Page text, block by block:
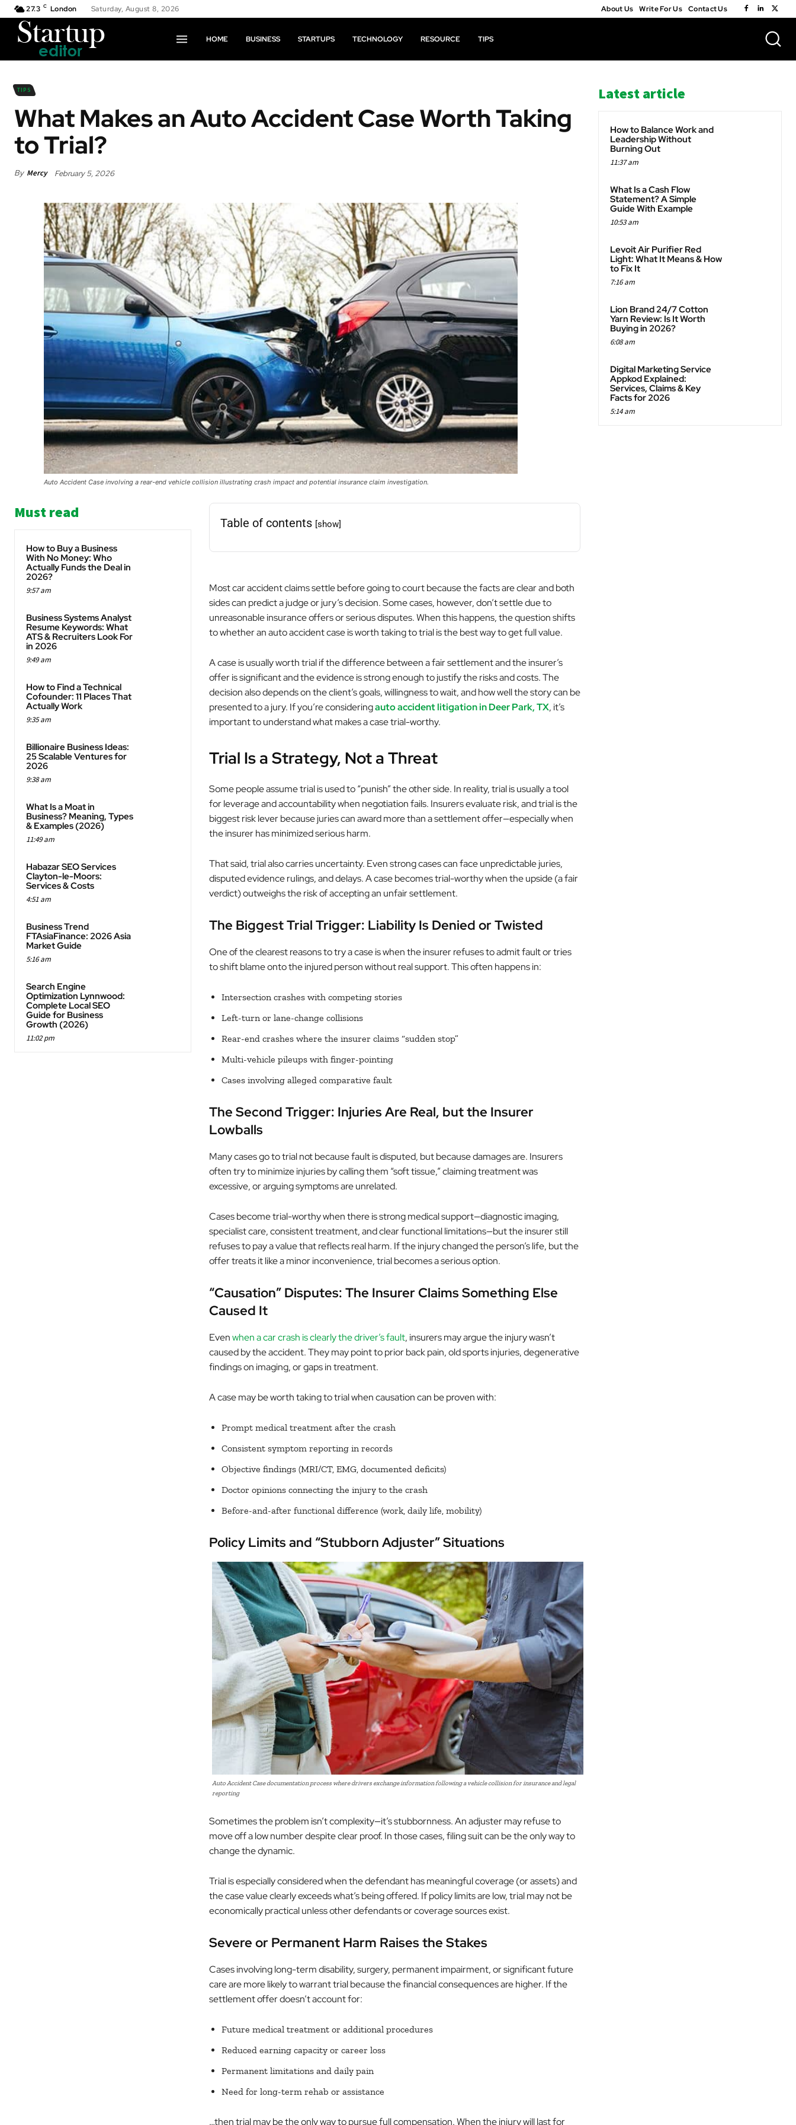
27.3 C London Saturday, August 8, 2026 About Us Write For Us Contact Us
HOME BUSINESS STARTUPS TECHNOLOGY RESOURCE TIPS
TIPS
What Makes an Auto Accident Case Worth Taking
to Trial?
By Mercy February 5, 2026
Auto Accident Case involving a rear-end vehicle collision illustrating crash impact and potential insurance claim investigation.
Must read
How to Buy a Business
With No Money: Who
Actually Funds the Deal in
2026?
9:57 am
Business Systems Analyst
Resume Keywords: What
ATS & Recruiters Look For
in 2026
9:49 am
How to Find a Technical
Cofounder: 11 Places That
Actually Work
9:35 am
Billionaire Business Ideas:
25 Scalable Ventures for
2026
9:38 am
What Is a Moat in
Business? Meaning, Types
& Examples (2026)
11:49 am
Habazar SEO Services
Clayton-le-Moors:
Services & Costs
4:51 am
Business Trend
FTAsiaFinance: 2026 Asia
Market Guide
5:16 am
Search Engine
Optimization Lynnwood:
Complete Local SEO
Guide for Business
Growth (2026)
11:02 pm
Table of contents [show]
Most car accident claims settle before going to court because the facts are clear and both
sides can predict a judge or jury’s decision. Some cases, however, don’t settle due to
unreasonable insurance offers or serious disputes. When this happens, the question shifts
to whether an auto accident case is worth taking to trial is the best way to get full value.
A case is usually worth trial if the difference between a fair settlement and the insurer’s
offer is significant and the evidence is strong enough to justify the risks and costs. The
decision also depends on the client’s goals, willingness to wait, and how well the story can be
presented to a jury. If you’re consideringauto accident litigation in Deer Park, TX, it’s
important to understand what makes a case trial-worthy.
Trial Is a Strategy, Not a Threat
Some people assume trial is used to “punish” the other side. In reality, trial is usually a tool
for leverage and accountability when negotiation fails. Insurers evaluate risk, and trial is the
biggest risk lever because juries can award more than a settlement offer—especially when
the insurer has minimized serious harm.
That said, trial also carries uncertainty. Even strong cases can face unpredictable juries,
disputed evidence rulings, and delays. A case becomes trial-worthy when the upside (a fair
verdict) outweighs the risk of accepting an unfair settlement.
The Biggest Trial Trigger: Liability Is Denied or Twisted
One of the clearest reasons to try a case is when the insurer refuses to admit fault or tries
to shift blame onto the injured person without real support. This often happens in:
Intersection crashes with competing stories
Left-turn or lane-change collisions
Rear-end crashes where the insurer claims “sudden stop”
Multi-vehicle pileups with finger-pointing
Cases involving alleged comparative fault
The Second Trigger: Injuries Are Real, but the Insurer
Lowballs
Many cases go to trial not because fault is disputed, but because damages are. Insurers
often try to minimize injuries by calling them “soft tissue,” claiming treatment was
excessive, or arguing symptoms are unrelated.
Cases become trial-worthy when there is strong medical support—diagnostic imaging,
specialist care, consistent treatment, and clear functional limitations—but the insurer still
refuses to pay a value that reflects real harm. If the injury changed the person’s life, but the
offer treats it like a minor inconvenience, trial becomes a serious option.
“Causation” Disputes: The Insurer Claims Something Else
Caused It
Evenwhen a car crash is clearly the driver’s fault, insurers may argue the injury wasn’t
caused by the accident. They may point to prior back pain, old sports injuries, degenerative
findings on imaging, or gaps in treatment.
A case may be worth taking to trial when causation can be proven with:
Prompt medical treatment after the crash
Consistent symptom reporting in records
Objective findings (MRI/CT, EMG, documented deficits)
Doctor opinions connecting the injury to the crash
Before-and-after functional difference (work, daily life, mobility)
Policy Limits and “Stubborn Adjuster” Situations
Auto Accident Case documentation process where drivers exchange information following a vehicle collision for insurance and legal
reporting
Sometimes the problem isn’t complexity—it’s stubbornness. An adjuster may refuse to
move off a low number despite clear proof. In those cases, filing suit can be the only way to
change the dynamic.
Trial is especially considered when the defendant has meaningful coverage (or assets) and
the case value clearly exceeds what’s being offered. If policy limits are low, trial may not be
economically practical unless other defendants or coverage sources exist.
Severe or Permanent Harm Raises the Stakes
Cases involving long-term disability, surgery, permanent impairment, or significant future
care are more likely to warrant trial because the financial consequences are higher. If the
settlement offer doesn’t account for:
Future medical treatment or additional procedures
Reduced earning capacity or career loss
Permanent limitations and daily pain
Need for long-term rehab or assistance
…then trial may be the only way to pursue full compensation. When the injury will last for
Latest article
How to Balance Work and
Leadership Without
Burning Out
11:37 am
What Is a Cash Flow
Statement? A Simple
Guide With Example
10:53 am
Levoit Air Purifier Red
Light: What It Means & How
to Fix It
7:16 am
Lion Brand 24/7 Cotton
Yarn Review: Is It Worth
Buying in 2026?
6:08 am
Digital Marketing Service
Appkod Explained:
Services, Claims & Key
Facts for 2026
5:14 am